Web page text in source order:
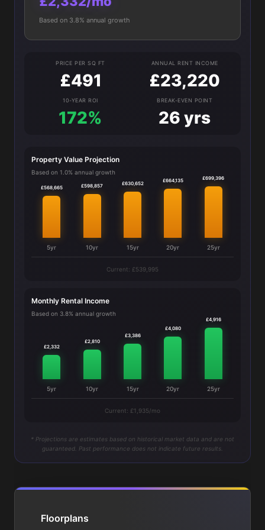
Based on 3.8% annual growth
PRICE PER SQ FT
£491
ANNUAL RENT INCOME
£23,220
10-YEAR ROI
172%
BREAK-EVEN POINT
26 yrs
Property Value Projection
Based on 1.0% annual growth
£568,665
5yr
£598,857
10yr
£630,652
15yr
£664,135
20yr
£699,396
25yr
Current: £539,995
Monthly Rental Income
Based on 3.8% annual growth
£2,332
5yr
£2,810
10yr
£3,386
15yr
£4,080
20yr
£4,916
25yr
Current: £1,935/mo
* Projections are estimates based on historical market data and are not
guaranteed. Past performance does not indicate future results.
Floorplans